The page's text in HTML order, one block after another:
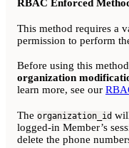
RBAC Enforced
This method requires a
permission to perform
Before using this
organization
learn more, see our
The organization_id
logged-in Member’s
delete the phone